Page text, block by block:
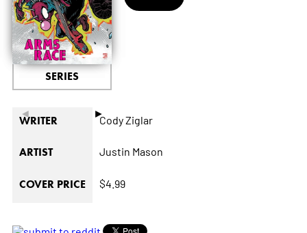
◄ ►
SERIES
WRITER Cody Ziglar
ARTIST Justin Mason
COVER PRICE $4.99